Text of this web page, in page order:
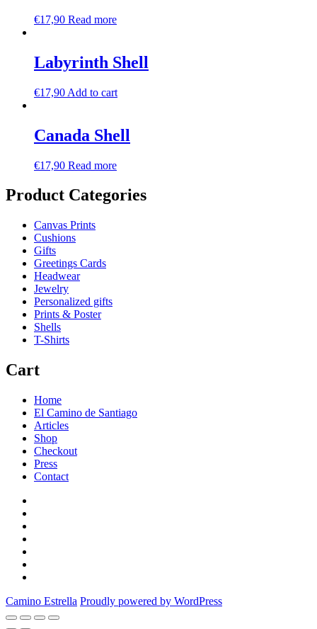
€17,90 Read more
Labyrinth Shell
€17,90 Add to cart
Canada Shell
€17,90 Read more
Product Categories
Canvas Prints
Cushions
Gifts
Greetings Cards
Headwear
Jewelry
Personalized gifts
Prints & Poster
Shells
T-Shirts
Cart
Home
El Camino de Santiago
Articles
Shop
Checkout
Press
Contact
Camino Estrella Proudly powered by WordPress